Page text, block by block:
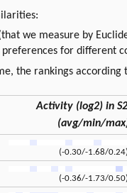
we measure by
for different
the rankings
Activity (log2) in
(avg/min/
(-0.30/-1.68/
(-0.36/-1.73/